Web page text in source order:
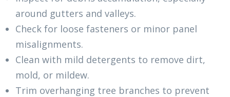
around gutters and valleys.
Check for loose fasteners or minor panel
misalignments.
Clean with mild detergents to remove dirt,
mold, or mildew.
Trim overhanging tree branches to prevent